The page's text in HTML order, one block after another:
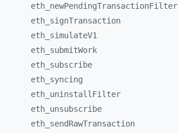
eth_ newPendingTransactionFilter
eth_ signTransaction
eth_ simulateV1
eth_ submitWork
eth_ subscribe
eth_ syncing
eth_ uninstallFilter
eth_ unsubscribe
eth_ sendRawTransaction